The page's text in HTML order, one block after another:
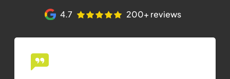
4.7 200+ reviews